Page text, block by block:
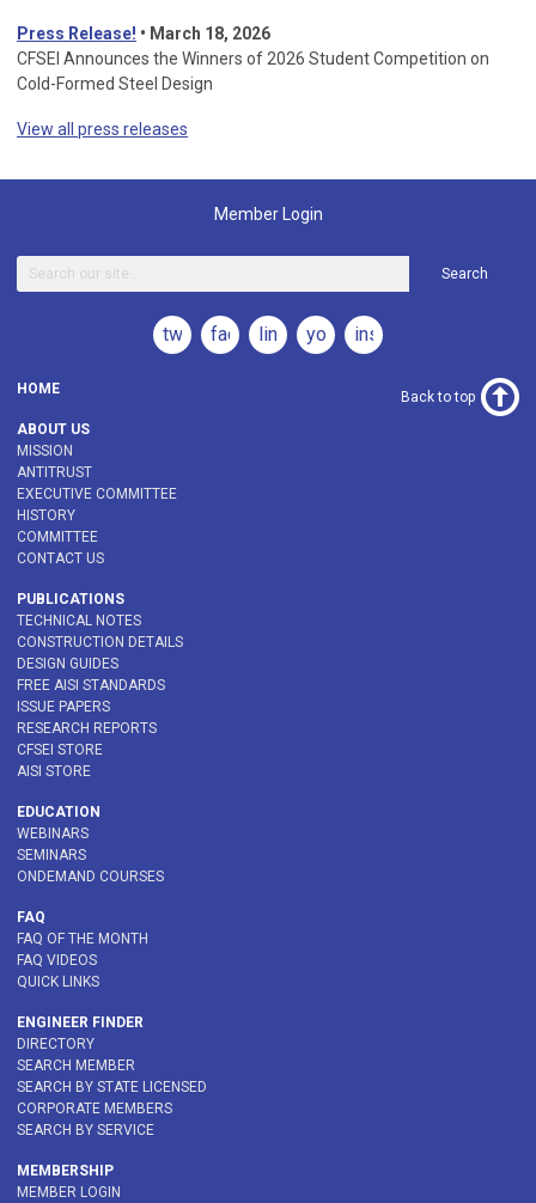
Press Release! • March 18, 2026
CFSEI Announces the Winners of 2026 Student Competition on
Cold-Formed Steel Design
View all press releases
Member Login
Search
twitterfacebooklinkedinyoutubeinstagram
HOME
ABOUT US
MISSION
ANTITRUST
EXECUTIVE COMMITTEE
HISTORY
COMMITTEE
CONTACT US
PUBLICATIONS
TECHNICAL NOTES
CONSTRUCTION DETAILS
DESIGN GUIDES
FREE AISI STANDARDS
ISSUE PAPERS
RESEARCH REPORTS
CFSEI STORE
AISI STORE
EDUCATION
WEBINARS
SEMINARS
ONDEMAND COURSES
FAQ
FAQ OF THE MONTH
FAQ VIDEOS
QUICK LINKS
ENGINEER FINDER
DIRECTORY
SEARCH MEMBER
SEARCH BY STATE LICENSED
CORPORATE MEMBERS
SEARCH BY SERVICE
MEMBERSHIP
MEMBER LOGIN
Back to top